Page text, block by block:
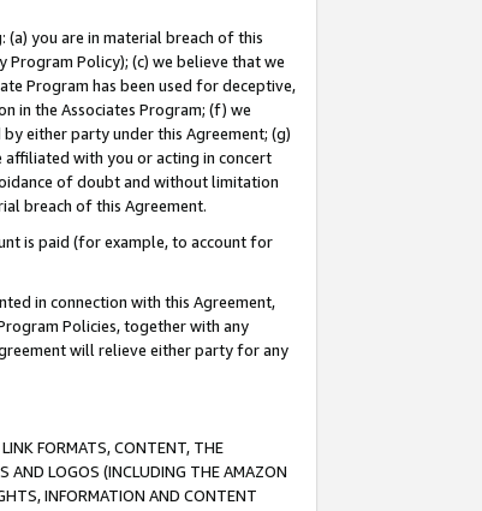
you are in material breach of this
Policy); (c) we believe that we
Program has been used for deceptive,
in the Associates Program; (f) we
either party under this Agreement; (g)
affiliated with you or acting in concert
of doubt and without limitation
breach of this Agreement.
is paid (for example, to account for
in connection with this Agreement,
Policies, together with any
will relieve either party for any
FORMATS, CONTENT, THE
AND LOGOS (INCLUDING THE AMAZON
INFORMATION AND CONTENT